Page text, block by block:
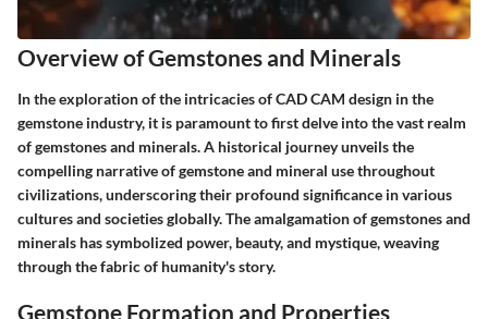
Overview of Gemstones and Minerals
In the exploration of the intricacies of CAD CAM design in the
gemstone industry, it is paramount to first delve into the vast realm
of gemstones and minerals. A historical journey unveils the
compelling narrative of gemstone and mineral use throughout
civilizations, underscoring their profound significance in various
cultures and societies globally. The amalgamation of gemstones and
minerals has symbolized power, beauty, and mystique, weaving
through the fabric of humanity's story.
Gemstone Formation and Properties